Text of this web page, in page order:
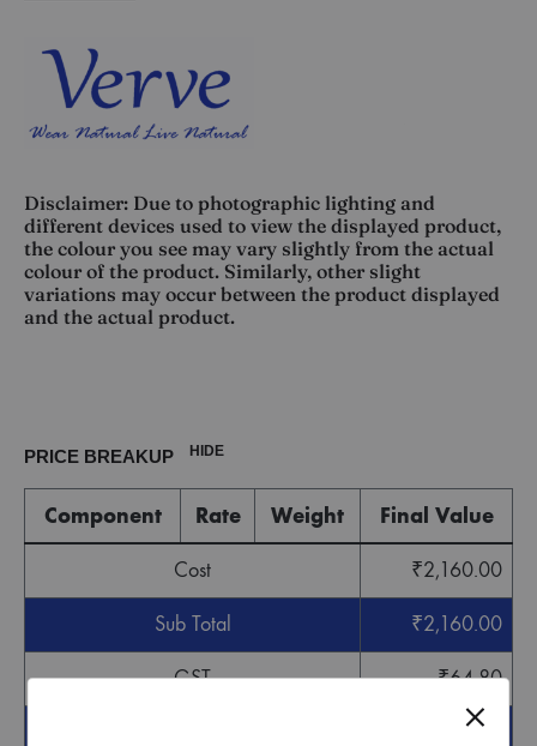
Disclaimer: Due to photographic lighting and
different devices used to view the displayed product,
the colour you see may vary slightly from the actual
colour of the product. Similarly, other slight
variations may occur between the product displayed
and the actual product.
PRICE BREAKUP HIDE
Component Rate Weight Final Value
Cost ₹2,160.00
Sub Total ₹2,160.00
GST ₹64.80
2,224.80